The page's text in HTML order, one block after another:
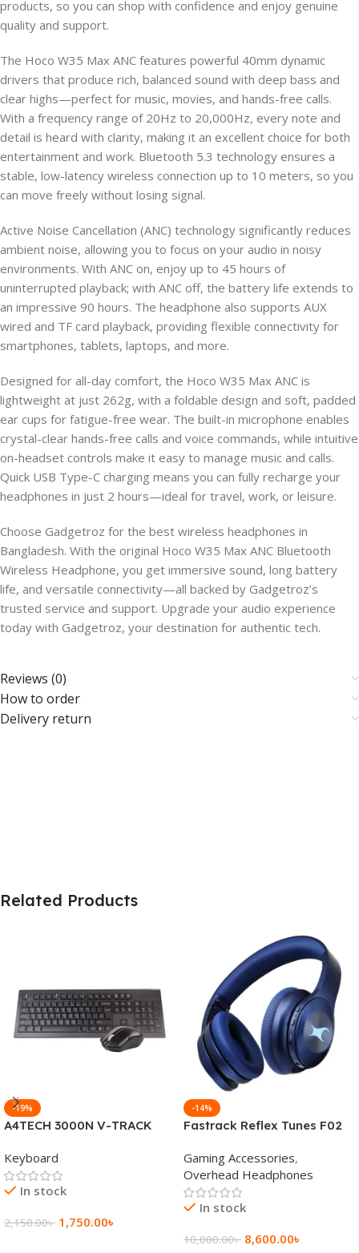
products, so you can shop with confidence and enjoy genuine
quality and support.
The Hoco W35 Max ANC features powerful 40mm dynamic
drivers that produce rich, balanced sound with deep bass and
clear highs—perfect for music, movies, and hands-free calls.
With a frequency range of 20Hz to 20,000Hz, every note and
detail is heard with clarity, making it an excellent choice for both
entertainment and work. Bluetooth 5.3 technology ensures a
stable, low-latency wireless connection up to 10 meters, so you
can move freely without losing signal.
Active Noise Cancellation (ANC) technology significantly reduces
ambient noise, allowing you to focus on your audio in noisy
environments. With ANC on, enjoy up to 45 hours of
uninterrupted playback; with ANC off, the battery life extends to
an impressive 90 hours. The headphone also supports AUX
wired and TF card playback, providing flexible connectivity for
smartphones, tablets, laptops, and more.
Designed for all-day comfort, the Hoco W35 Max ANC is
lightweight at just 262g, with a foldable design and soft, padded
ear cups for fatigue-free wear. The built-in microphone enables
crystal-clear hands-free calls and voice commands, while intuitive
on-headset controls make it easy to manage music and calls.
Quick USB Type-C charging means you can fully recharge your
headphones in just 2 hours—ideal for travel, work, or leisure.
Choose Gadgetroz for the best wireless headphones in
Bangladesh. With the original Hoco W35 Max ANC Bluetooth
Wireless Headphone, you get immersive sound, long battery
life, and versatile connectivity—all backed by Gadgetroz’s
trusted service and support. Upgrade your audio experience
today with Gadgetroz, your destination for authentic tech.
Reviews (0)
How to order
Delivery return
Related Products
-19%
A4TECH 3000N V-TRACK
Keyboard
Keyboard
In stock
2,150.00৳ 1,750.00৳
-14%
Fastrack Reflex Tunes F02
Wireless Headphone
Gaming Accessories,
Overhead Headphones
In stock
10,000.00৳ 8,600.00৳